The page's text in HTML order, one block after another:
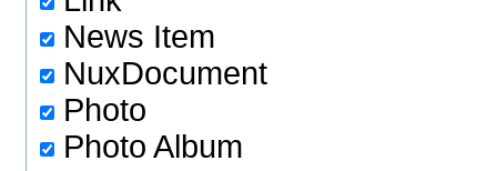
News Item
NuxDocument
Photo
Photo Album